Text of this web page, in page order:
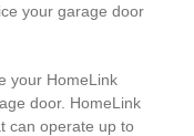
your garage door
your HomeLink
door. HomeLink
can operate up to